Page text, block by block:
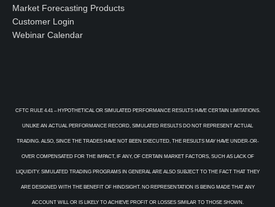
Market Forecasting Products
Customer Login
Webinar Calendar
CFTC RULE 4.41 – HYPOTHETICAL OR SIMULATED PERFORMANCE RESULTS HAVE CERTAIN LIMITATIONS.
UNLIKE AN ACTUAL PERFORMANCE RECORD, SIMULATED RESULTS DO NOT REPRESENT ACTUAL
TRADING. ALSO, SINCE THE TRADES HAVE NOT BEEN EXECUTED, THE RESULTS MAY HAVE UNDER-OR-
OVER COMPENSATED FOR THE IMPACT, IF ANY, OF CERTAIN MARKET FACTORS, SUCH AS LACK OF
LIQUIDITY. SIMULATED TRADING PROGRAMS IN GENERAL ARE ALSO SUBJECT TO THE FACT THAT THEY
ARE DESIGNED WITH THE BENEFIT OF HINDSIGHT. NO REPRESENTATION IS BEING MADE THAT ANY
ACCOUNT WILL OR IS LIKELY TO ACHIEVE PROFIT OR LOSSES SIMILAR TO THOSE SHOWN.